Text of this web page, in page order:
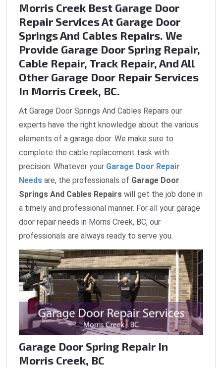
Morris Creek Best Garage Door
Repair Services At Garage Door
Springs And Cables Repairs. We
Provide Garage Door Spring Repair,
Cable Repair, Track Repair, And All
Other Garage Door Repair Services
In Morris Creek, BC.
At Garage Door Springs And Cables Repairs our
experts have the right knowledge about the various
elements of a garage door. We make sure to
complete the cable replacement task with
precision. Whatever your Garage Door Repair
Needs are, the professionals of Garage Door
Springs And Cables Repairs will get the job done in
a timely and professional manner. For all your garage
door repair needs in Morris Creek, BC, our
professionals are always ready to serve you.
Garage Door Spring Repair In
Morris Creek, BC